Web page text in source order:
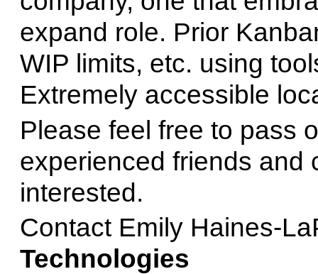
expand role. Prior
WIP limits, etc. using
Extremely accessible
Please feel free to pass
experienced friends and
interested.
Contact Emily Haines-
Technologies